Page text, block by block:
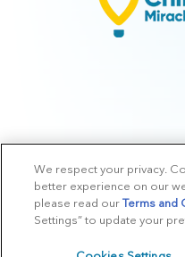
© 2026 Arkansas Children's.
Preferences |v.10.3
We respect your privacy.
better experience on our
please read ourTerms and
Settings” to update your